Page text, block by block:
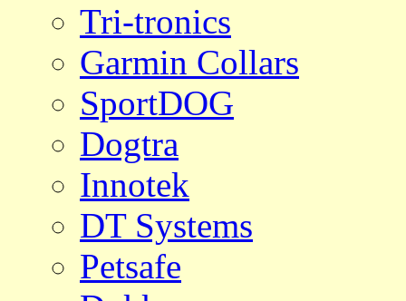
Tri-tronics
Garmin Collars
SportDOG
Dogtra
Innotek
DT Systems
Petsafe